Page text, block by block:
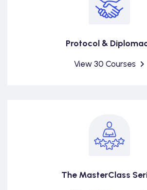
Protocol &
View 30 Courses
The MasterClass